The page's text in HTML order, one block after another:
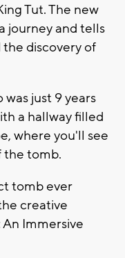
Tut. The new
journey and tells
discovery of
just 9 years
a hallway filled
where you'll see
the tomb.
tomb ever
creative
Immersive